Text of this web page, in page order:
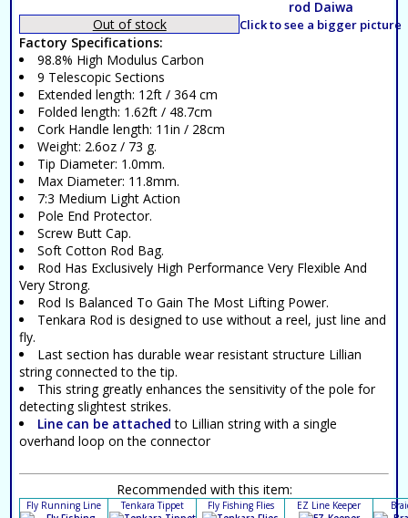
Out of stock
Factory Specifications:
98.8% High Modulus Carbon
9 Telescopic Sections
Extended length: 12ft / 364 cm
Folded length: 1.62ft / 48.7cm
Cork Handle length: 11in / 28cm
Weight: 2.6oz / 73 g.
Tip Diameter: 1.0mm.
Max Diameter: 11.8mm.
7:3 Medium Light Action
Pole End Protector.
Screw Butt Cap.
Soft Cotton Rod Bag.
Click to see a bigger picture
Rod Has Exclusively High Performance Very Flexible And
Very Strong.
Rod Is Balanced To Gain The Most Lifting Power.
Tenkara Rod is designed to use without a reel, just line and
fly.
Last section has durable wear resistant structure Lillian
string connected to the tip.
This string greatly enhances the sensitivity of the pole for
detecting slightest strikes.
Line can be attached to Lillian string with a single
overhand loop on the connector
Recommended with this item:
Fly Running Line Tenkara Tippet Fly Fishing Flies EZ Line Keeper